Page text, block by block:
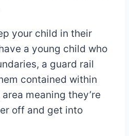
your child in their
a young child who
a guard rail
contained within
meaning they’re
off and get into